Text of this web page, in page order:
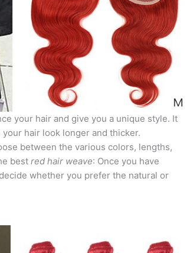
your hair and give you a unique style. It
hair look longer and thicker.
between the various colors, lengths,
bestred hair weave: Once you have
whether you prefer the natural or